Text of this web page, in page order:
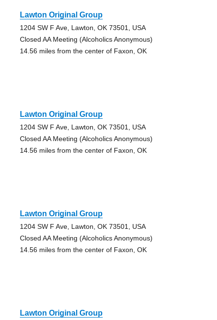
Lawton Original Group
1204 SW F Ave, Lawton, OK 73501, USA
Closed AA Meeting (Alcoholics Anonymous)
14.56 miles from the center of Faxon, OK
Lawton Original Group
1204 SW F Ave, Lawton, OK 73501, USA
Closed AA Meeting (Alcoholics Anonymous)
14.56 miles from the center of Faxon, OK
Lawton Original Group
1204 SW F Ave, Lawton, OK 73501, USA
Closed AA Meeting (Alcoholics Anonymous)
14.56 miles from the center of Faxon, OK
Lawton Original Group